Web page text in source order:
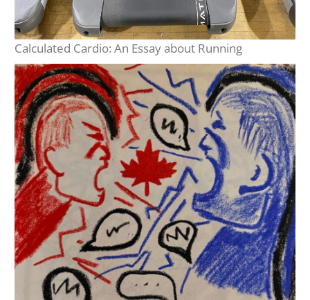
Calculated Cardio: An Essay about Running